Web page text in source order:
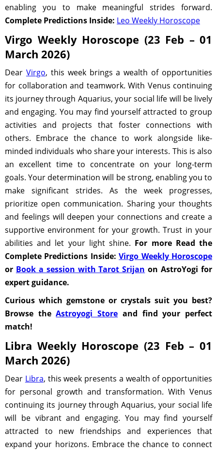
enabling you to make meaningful strides forward.
Complete Predictions Inside: Leo Weekly Horoscope
Virgo Weekly Horoscope (23 Feb – 01
March 2026)
Dear Virgo, this week brings a wealth of opportunities
for collaboration and teamwork. With Venus continuing
its journey through Aquarius, your social life will be lively
and engaging. You may find yourself attracted to group
activities and projects that foster connections with
others. Embrace the chance to work alongside like-
minded individuals who share your interests. This is also
an excellent time to concentrate on your long-term
goals. Your determination will be strong, enabling you to
make significant strides. As the week progresses,
prioritize open communication. Sharing your thoughts
and feelings will deepen your connections and create a
supportive environment for your growth. Trust in your
abilities and let your light shine. For more Read the
Complete Predictions Inside:Virgo Weekly Horoscope
or Book a session with Tarot Srijan on AstroYogi for
expert guidance.
Curious which gemstone or crystals suit you best?
Browse theAstroyogi Store and find your perfect
match!
Libra Weekly Horoscope (23 Feb – 01
March 2026)
Dear Libra, this week presents a wealth of opportunities
for personal growth and transformation. With Venus
continuing its journey through Aquarius, your social life
will be vibrant and engaging. You may find yourself
attracted to new friendships and experiences that
expand your horizons. Embrace the chance to connect